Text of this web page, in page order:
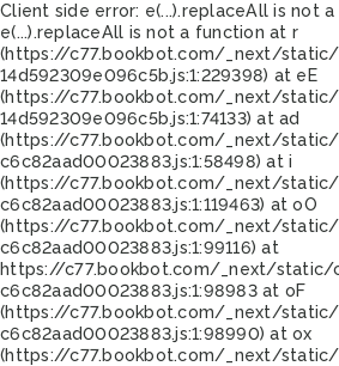
Client side error: e(...).replaceAll is not
e(...).replaceAll is not a function at r
(https://c77.bookbot.com/_next/static/
14d592309e096c5b.js:1:229398) at eE
(https://c77.bookbot.com/_next/static/
14d592309e096c5b.js:1:74133) at ad
(https://c77.bookbot.com/_next/
c6c82aad00023883.js:1:58498) at i
(https://c77.bookbot.com/_next/
c6c82aad00023883.js:1:119463) at oO
(https://c77.bookbot.com/_next/
c6c82aad00023883.js:1:99116) at
https://c77.bookbot.com/_next/static/
c6c82aad00023883.js:1:98983 at oF
(https://c77.bookbot.com/_next/
c6c82aad00023883.js:1:98990) at ox
(https://c77.bookbot.com/_next/